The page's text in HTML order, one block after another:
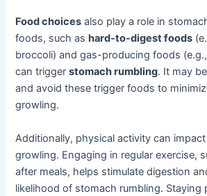
Food choices also play a role in
foods, such as hard-to-digest foods
broccoli) and gas-producing foods
can triggerstomach rumbling. It may
and avoid these trigger foods to
growling.
Additionally, physical activity can
growling. Engaging in regular exercise,
after meals, helps stimulate digestion
likelihood of stomach rumbling. Staying